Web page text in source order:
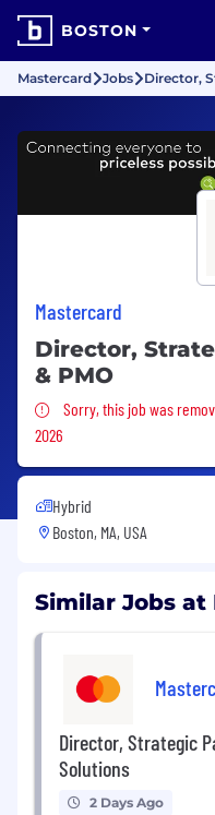
BOSTON
Mastercard Jobs Director,
Mastercard
Director,
& PMO
Sorry, this job
Sorry, this job was
2026
Hybrid
Boston, MA, USA
Similar Jobs at
Director, Strategic
Solutions
2 Days Ago